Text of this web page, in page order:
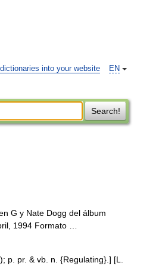
EN
into your website
Search!
G y Nate Dogg del álbum
1994 Formato …
pr. & vb. n. {Regulating}.] [L.